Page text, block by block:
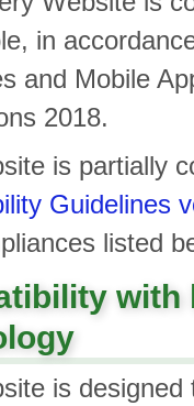
in
and Mobile
2018.
is partially
Guidelines
listed
with
is